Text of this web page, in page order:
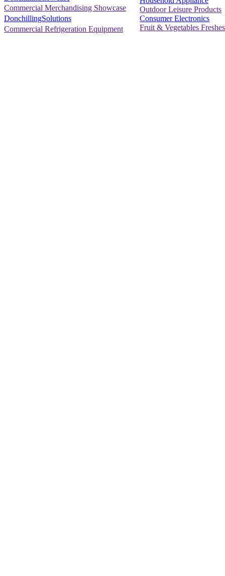
Commercial Merchandising Showcase
DonchillingSolutions
Commercial Refrigeration Equipment
Outdoor Leisure Products
Consumer Electronics
Fruit & Vegetables Freshes